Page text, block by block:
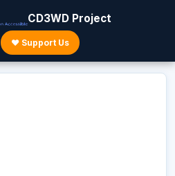
CD3WD Project
♥ Support Us